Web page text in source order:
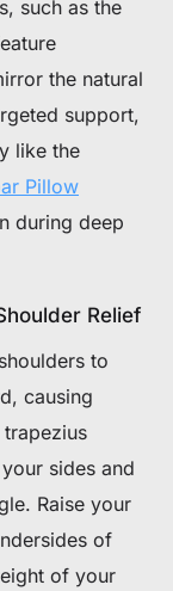
such as the
the natural
support,
like the
Pillow
during deep
Relief
to
causing
sides and
Raise your
of
of your